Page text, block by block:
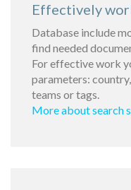
Effectively
Database include
find needed
For effective work
parameters:
teams or tags.
More about search